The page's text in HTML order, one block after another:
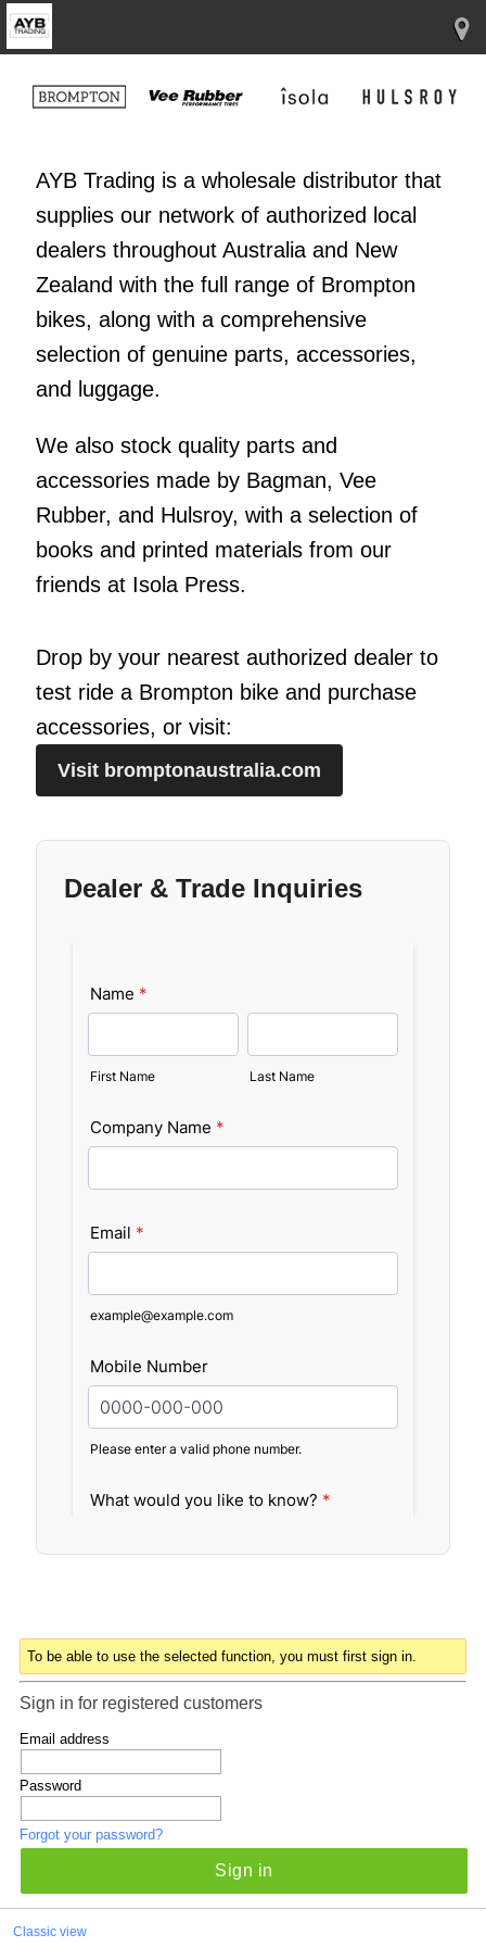
AYB Trading is a wholesale distributor that
supplies our network of authorized local
dealers throughout Australia and New
Zealand with the full range of Brompton
bikes, along with a comprehensive
selection of genuine parts, accessories,
and luggage.
We also stock quality parts and
accessories made by Bagman, Vee
Rubber, and Hulsroy, with a selection of
books and printed materials from our
friends at Isola Press.
Drop by your nearest authorized dealer to
test ride a Brompton bike and purchase
accessories, or visit:
Visit bromptonaustralia.com
Dealer & Trade Inquiries
To be able to use the selected function, you must first sign in.
Sign in for registered customers
Email address
Password
Forgot your password?
Sign in
Classic view